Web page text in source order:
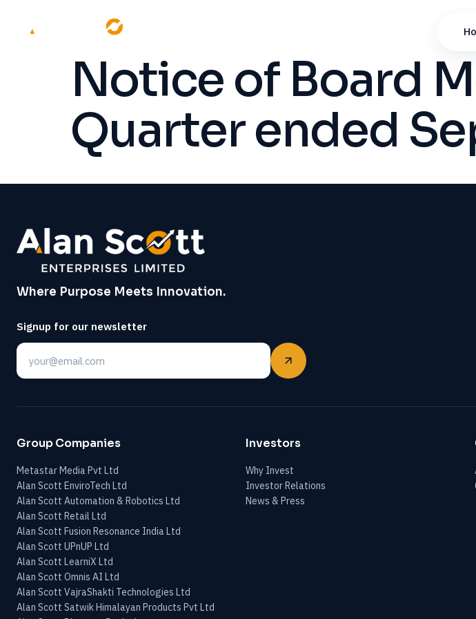
Notice of Board
Quarter ended
Where Purpose Meets Innovation.
Signup for our newsletter
Email
Group Companies
Metastar Media Pvt Ltd
Alan Scott EnviroTech Ltd
Alan Scott Automation & Robotics Ltd
Alan Scott Retail Ltd
Alan Scott Fusion Resonance India Ltd
Alan Scott UPnUP Ltd
Alan Scott LearniX Ltd
Alan Scott Omnis AI Ltd
Alan Scott VajraShakti Technologies Ltd
Alan Scott Satwik Himalayan Products Pvt Ltd
Investors
Why Invest
Investor Relations
News & Press